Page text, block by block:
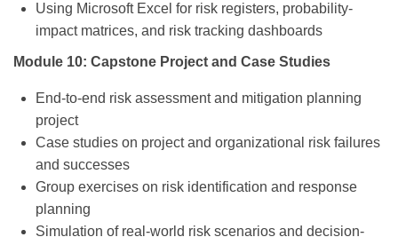
Using Microsoft Excel for risk registers, probability-
impact matrices, and risk tracking dashboards
Module 10: Capstone Project and Case Studies
End-to-end risk assessment and mitigation planning
project
Case studies on project and organizational risk failures
and successes
Group exercises on risk identification and response
planning
Simulation of real-world risk scenarios and decision-